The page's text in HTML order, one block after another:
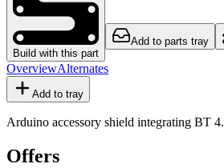
Build with this part
Add to parts tray
OverviewAlternates
Add to tray
Arduino accessory shield integrating BT
Offers